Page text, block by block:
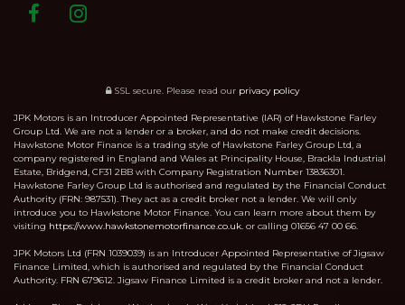
SSL secure. Please read our privacy policy
JPK Motors is an Introducer Appointed Representative (IAR) of Hawkstone Farley
Group Ltd. We are not a lender or a broker, and do not make credit decisions.
Hawkstone Motor Finance is a trading style of Hawkstone Farley Group Ltd, a
company registered in England and Wales at Principality House, Brackla Industrial
Estate, Bridgend, CF31 2BB with Company Registration Number 13836301.
Hawkstone Farley Group Ltd is authorised and regulated by the Financial Conduct
Authority (FRN: 987531). They act as a credit broker not a lender. We will only
introduce you to Hawkstone Motor Finance. You can learn more about them by
visiting https://www.hawkstonemotorfinance.co.uk. or calling 01656 47 00 66.
JPK Motors Ltd (FRN 1039039) is an Introducer Appointed Representative of Jigsaw
Finance Limited, which is authorised and regulated by the Financial Conduct
Authority. FRN 679612. Jigsaw Finance Limited is a credit broker and not a lender.